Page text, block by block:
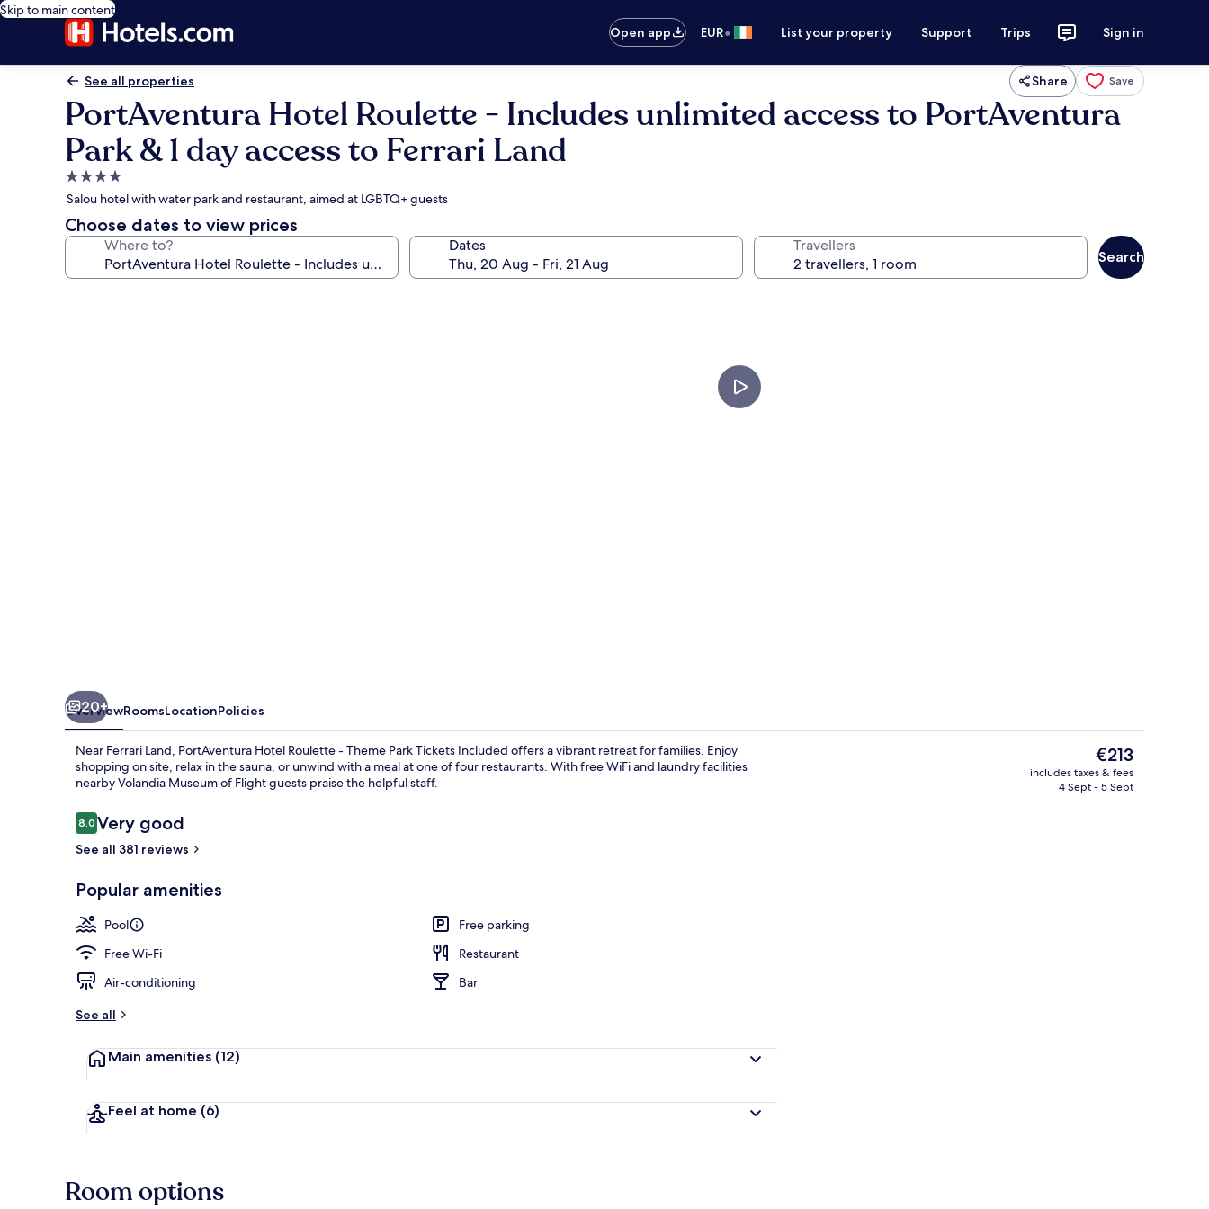
Skip to main content
Open app
EUR• List your property Support Trips Sign in
See all properties Share Save
PortAventura Hotel Roulette - Includes unlimited access to PortAventura
Park & 1 day access to Ferrari Land
4.0
star
property
Salou hotel with water park and restaurant, aimed at LGBTQ+ guests
Choose dates to view prices
Where to? Dates Travellers
Search
day
access
to
Ferrari
Land
20+
OverviewRoomsLocationPolicies
Near Ferrari Land, PortAventura Hotel Roulette - Theme Park Tickets Included offers a vibrant retreat for families. Enjoy
shopping on site, relax in the sauna, or unwind with a meal at one of four restaurants. With free WiFi and laundry facilities
nearby Volandia Museum of Flight guests praise the helpful staff.
Reviews
8.08.0 out of 10
Very good
See all 381 reviews
Popular amenities
Pool
Free parking
Free Wi-Fi
Restaurant
Air-conditioning
Bar
See all
Main amenities (12)
Feel at home (6)
The
current
price
€213
includes taxes & fees
4 Sept - 5 Sept
Room options